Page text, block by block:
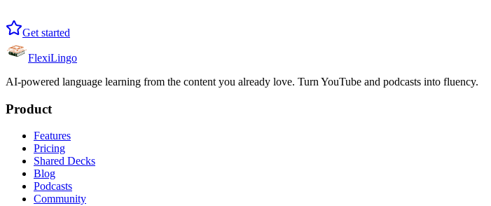
Get started
FlexiLingo
AI-powered language learning from the content you already love. Turn YouTube and podcasts into fluency.
Product
Features
Pricing
Shared Decks
Blog
Podcasts
Community